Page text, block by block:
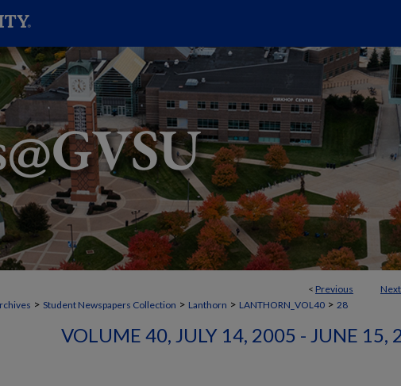
< Previous Next
> Student Newspapers Collection > Lanthorn > LANTHORN_VOL40 > 28
VOLUME 40, JULY 14, 2005 - JUNE 15,